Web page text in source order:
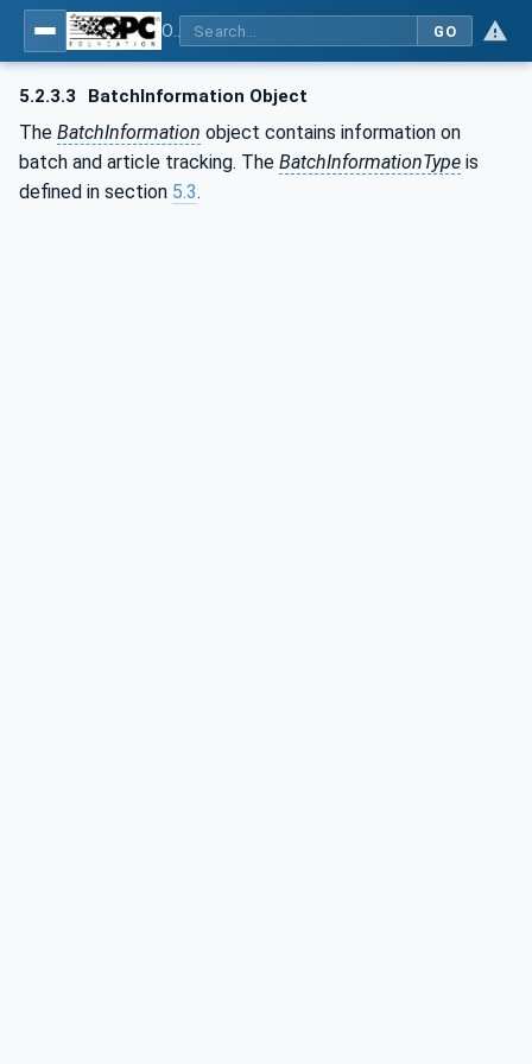
GO
5.2.3.3 BatchInformation Object
The BatchInformation object contains information on
batch and article tracking. The BatchInformationType is
defined in section 5.3.